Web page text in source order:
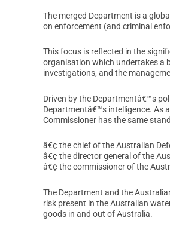
The merged Department is a
on enforcement (and criminal
This focus is reflected in the
organisation which undertakes a
investigations, and the
Driven by the Departmentâ€™s
Departmentâ€™s intelligence. As
Commissioner has the same
â€¢ the chief of the Australian
â€¢ the director general of the
â€¢ the commissioner of the
The Department and the
risk present in the Australian
goods in and out of Australia.